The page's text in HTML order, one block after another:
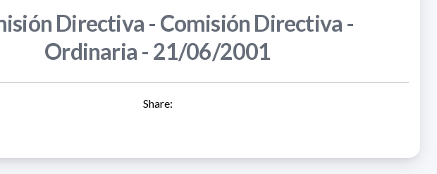
Directiva - Comisión Directiva -
Ordinaria - 21/06/2001
Share: